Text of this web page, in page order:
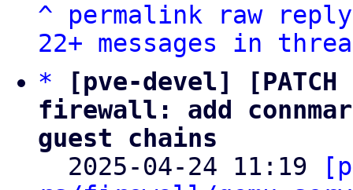
^ permalink raw
reply
22+ messages in
*
[pve-devel]
firewall: add
guest chains
2025-04-24 11:19